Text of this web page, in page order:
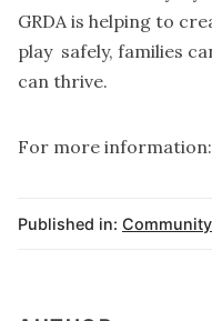
GRDA is helping to
play safely, families
can thrive.
For more
Published in: